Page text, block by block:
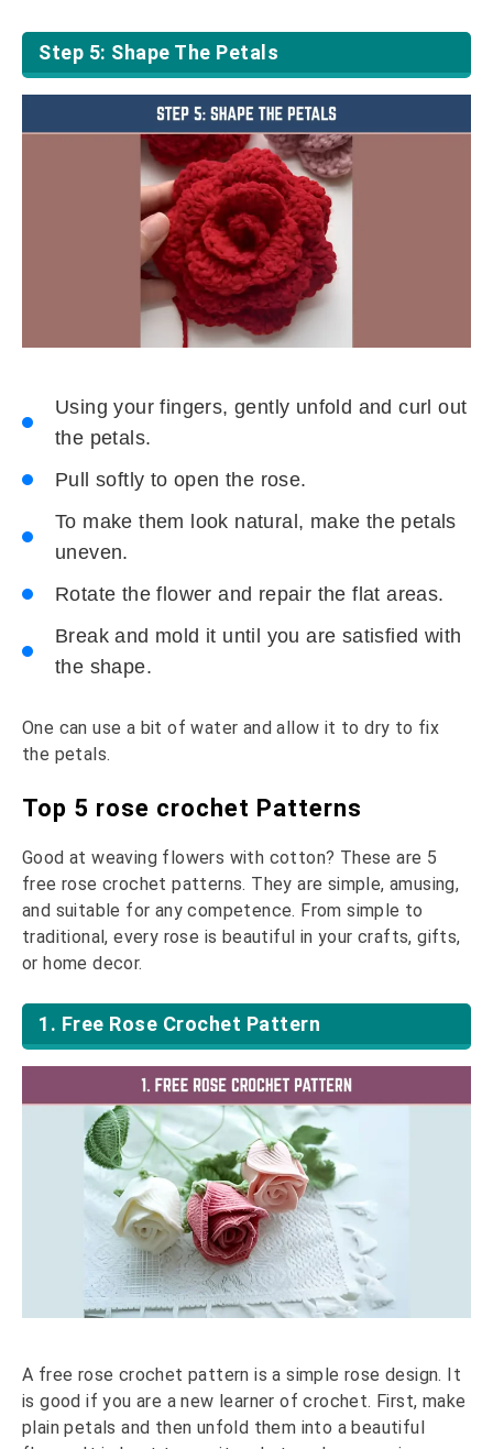
Step 5: Shape The Petals
Using your fingers, gently unfold and curl out
the petals.
Pull softly to open the rose.
To make them look natural, make the petals
uneven.
Rotate the flower and repair the flat areas.
Break and mold it until you are satisfied with
the shape.
One can use a bit of water and allow it to dry to fix
the petals.
Top 5 rose crochet Patterns
Good at weaving flowers with cotton? These are 5
free rose crochet patterns. They are simple, amusing,
and suitable for any competence. From simple to
traditional, every rose is beautiful in your crafts, gifts,
or home decor.
1. Free Rose Crochet Pattern
A free rose crochet pattern is a simple rose design. It
is good if you are a new learner of crochet. First, make
plain petals and then unfold them into a beautiful